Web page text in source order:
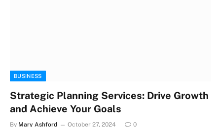
BUSINESS
Strategic Planning Services: Drive Growth
and Achieve Your Goals
By Mary Ashford October 27, 2024 0